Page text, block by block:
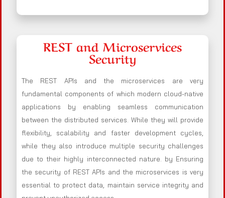
REST and Microservices
Security
The REST APIs and the microservices are very
fundamental components of which modern cloud-native
applications by enabling seamless communication
between the distributed services. While they will provide
flexibility, scalability and faster development cycles,
while they also introduce multiple security challenges
due to their highly interconnected nature. by Ensuring
the security of REST APIs and the microservices is very
essential to protect data, maintain service integrity and